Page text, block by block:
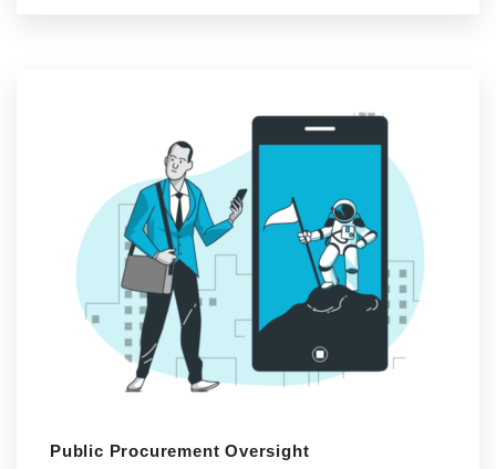
Public Procurement Oversight